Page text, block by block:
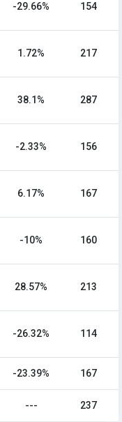
-29.66% 154
1.72% 217
38.1% 287
-2.33% 156
6.17% 167
-10% 160
28.57% 213
-26.32% 114
-23.39% 167
--- 237